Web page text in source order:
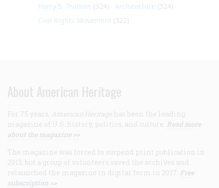
Harry S. Truman (324) Architecture (324)
Civil Rights Movement (322)
About American Heritage
For 75 years, American Heritage has been the leading
magazine of U.S. history, politics, and culture. Read more
about the magazine >>
The magazine was forced to suspend print publication in
2013, but a group of volunteers saved the archives and
relaunched the magazine in digital form in 2017. Free
subscription >>